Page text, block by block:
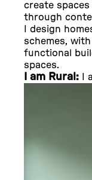
create
through
I design
schemes,
functional
spaces.
I am Rural: I